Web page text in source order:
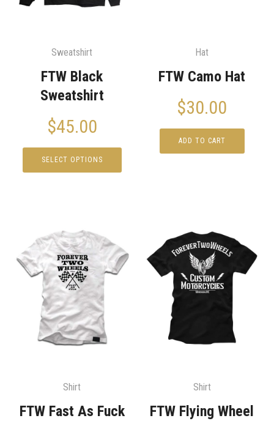
Sweatshirt
FTW Black
Sweatshirt
$45.00
SELECT OPTIONS
Hat
FTW Camo Hat
$30.00
ADD TO CART
Shirt
FTW Fast As Fuck
Shirt
FTW Flying Wheel